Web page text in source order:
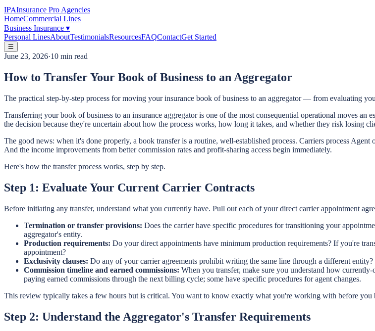
IPAInsurance Pro Agencies
HomeCommercial Lines
Business Insurance ▾
Personal LinesAboutTestimonialsResourcesFAQContactGet Started
☰
June 23, 2026·10 min read
How to Transfer Your Book of Business to an Aggregator
The practical step-by-step process for moving your insurance book of business to an aggregator — from evaluating
Transferring your book of business to an insurance aggregator is one of the most consequential operational moves
the decision because they're uncertain about how the process works, how long it takes, and whether they risk losing
The good news: when it's done properly, a book transfer is a routine, well-established process. Carriers process
And the income improvements from better commission rates and profit-sharing access begin immediately.
Here's how the transfer process works, step by step.
Step 1: Evaluate Your Current Carrier Contracts
Before initiating any transfer, understand what you currently have. Pull out each of your direct carrier appointment
Termination or transfer provisions: Does the carrier have specific procedures for transitioning your
aggregator's entity.
Production requirements: Do your direct appointments have minimum production requirements? If you're
appointment?
Exclusivity clauses: Do any of your carrier agreements prohibit writing the same line through a different
Commission timeline and earned commissions: When you transfer, make sure you understand how
paying earned commissions through the next billing cycle; some have specific procedures for agent changes.
This review typically takes a few hours but is critical. You want to know exactly what you're working with before you
Step 2: Understand the Aggregator's Transfer Requirements